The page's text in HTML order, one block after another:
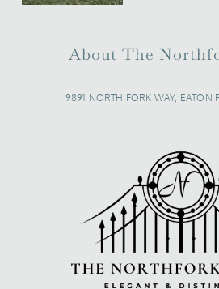
About The
9891 NORTH FORK WAY, EATON